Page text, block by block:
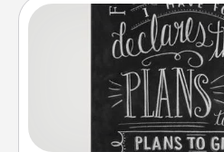
Book
Are you crafty or
highlight words or
meaningfully to them. To